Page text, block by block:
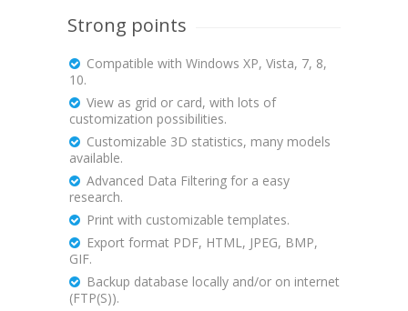
Strong points
Compatible with Windows XP, Vista, 7, 8,
10.
View as grid or card, with lots of
customization possibilities.
Customizable 3D statistics, many models
available.
Advanced Data Filtering for a easy
research.
Print with customizable templates.
Export format PDF, HTML, JPEG, BMP,
GIF.
Backup database locally and/or on internet
(FTP(S)).